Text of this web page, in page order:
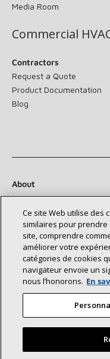
Media Room
Commercial
Contractors
Request a Quote
Product Documentation
Blog
About
Investors
Suppliers
Newsroom
Connect With Us:
Ce site Web utilise des
similaires pour
site, comprendre
améliorer votre
catégories de cookies
navigateur envoie un
nous l’honorons. En